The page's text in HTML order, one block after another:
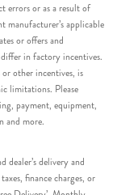
errors or as a result of
manufacturer’s applicable
or offers and
differ in factory incentives.
other incentives, is
limitations. Please
payment, equipment,
and more.
dealer’s delivery and
finance charges, or